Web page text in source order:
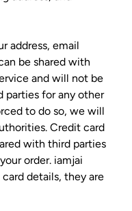
address, email
be shared with
and will not be
parties for any other
to do so, we will
Credit card
with third parties
order. iamjai
details, they are